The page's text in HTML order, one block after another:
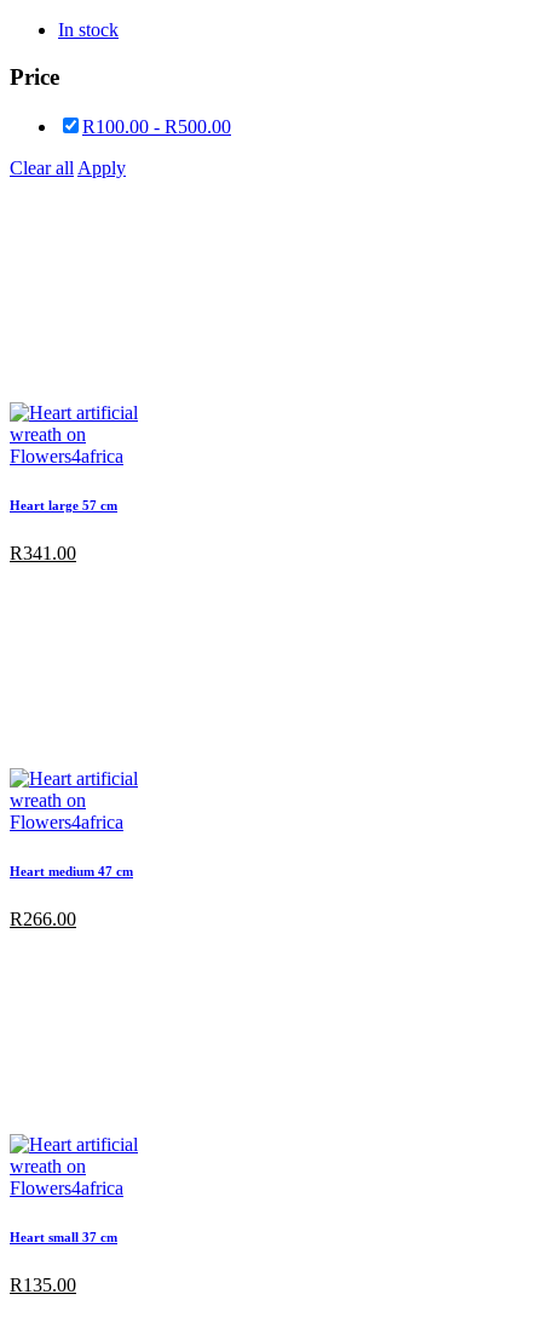
In stock
Price
R100.00 - R500.00
Clear all Apply
Heart large 57 cm
R341.00
Heart medium 47 cm
R266.00
Heart small 37 cm
R135.00